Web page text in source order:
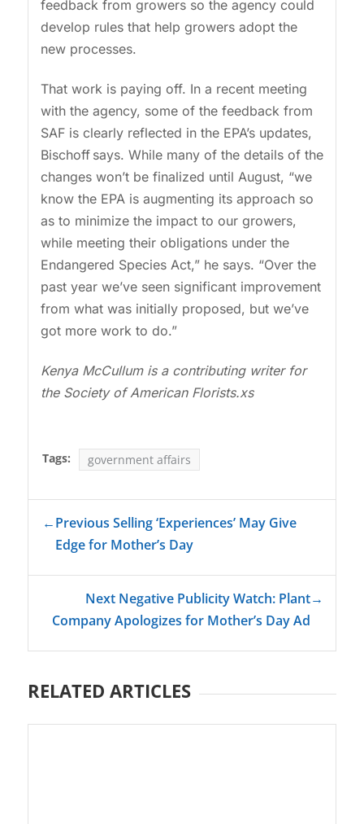
feedback from growers so the agency could
develop rules that help growers adopt the
new processes.
That work is paying off. In a recent meeting
with the agency, some of the feedback from
SAF is clearly reflected in the EPA’s updates,
Bischoff says. While many of the details of the
changes won’t be finalized until August, “we
know the EPA is augmenting its approach so
as to minimize the impact to our growers,
while meeting their obligations under the
Endangered Species Act,” he says. “Over the
past year we’ve seen significant improvement
from what was initially proposed, but we’ve
got more work to do.”
Kenya McCullum is a contributing writer for
the Society of American Florists.xs
Tags: government affairs
←Previous Selling ‘Experiences’ May Give
Edge for Mother’s Day
Next Negative Publicity Watch: Plant
Company Apologizes for Mother’s Day Ad
→
RELATED ARTICLES